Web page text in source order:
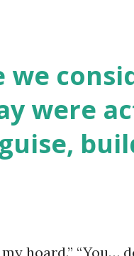
we
were
hoard.” “You…